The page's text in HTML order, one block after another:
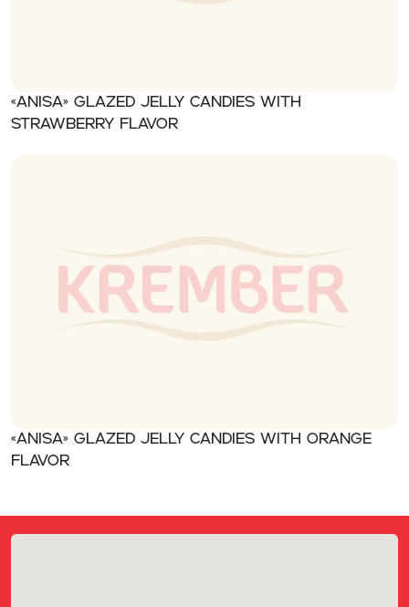
«Anisa» Glazed jelly candies with
strawberry flavor
«Anisa» Glazed jelly candies with orange
flavor